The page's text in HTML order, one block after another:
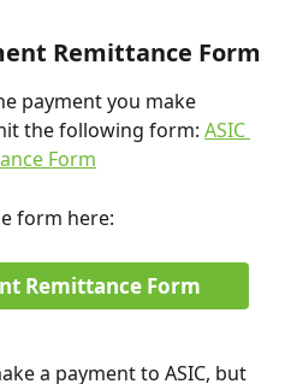
Remittance Form
payment you make
the following form: ASIC
Form
form here:
Remittance Form
a payment to ASIC, but